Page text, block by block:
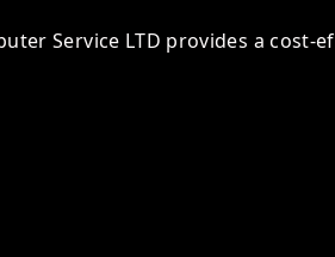
Service LTD provides a